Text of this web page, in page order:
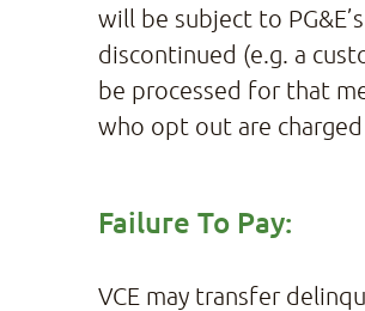
will be subject to
discontinued (e.g. a
be processed for that
who opt out are
Failure To Pay:
VCE may transfer